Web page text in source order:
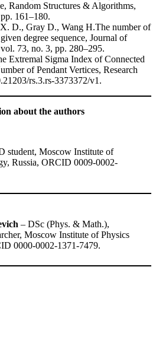
Random Structures & Algorithms,
161–180.
D., Gray D., Wang H.The number of
degree sequence, Journal of
73, no. 3, pp. 280–295.
Extremal Sigma Index of Connected
of Pendant Vertices, Research
rs.3.rs-3373372/v1.
about the authors
student, Moscow Institute of
Russia, ORCID 0009-0002-
– DSc (Phys. & Math.),
Moscow Institute of Physics
0000-0002-1371-7479.